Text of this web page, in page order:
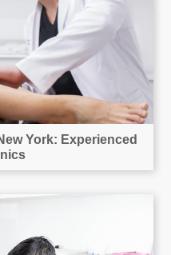
York: Experienced